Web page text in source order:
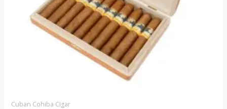
Cuban Cohiba Cigar
be
chosen
on
the
product
page